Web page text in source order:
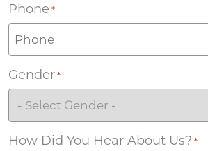
Phone *
Gender *
How Did You Hear About Us? *